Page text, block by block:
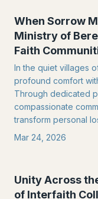
When Sorrow
Ministry of
Faith
In the quiet villages
profound comfort
Through dedicated
compassionate
transform personal
Mar 24, 2026
Unity Across
of Interfaith